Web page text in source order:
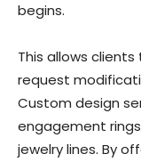
begins.
This allows
request
Custom design
engagement
jewelry lines. By